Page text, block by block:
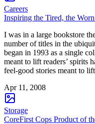
Careers
Inspiring the Tired, the
I was in a large bookstore
number of titles in the
began in 1993 as a single
meant to lift readers’ spirits
feel-good stories meant to
Apr 11, 2008
Storage
CoreFirst Cops Product of